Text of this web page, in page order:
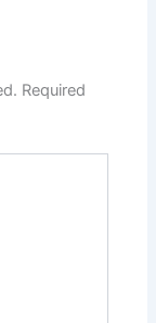
Required